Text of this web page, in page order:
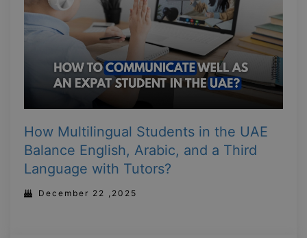
How Multilingual Students in the UAE
Balance English, Arabic, and a Third
Language with Tutors?
December 22 ,2025